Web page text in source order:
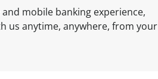
s
A
mobile banking experience,
us anytime, anywhere, from your